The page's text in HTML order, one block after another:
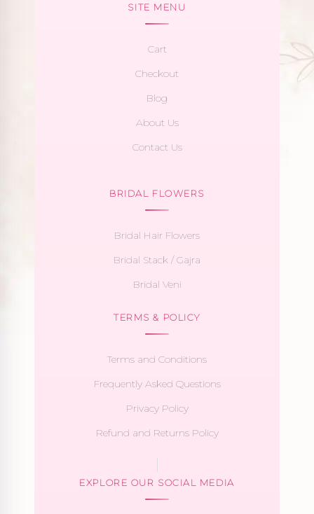
SITE MENU
Cart
Checkout
Blog
About Us
Contact Us
BRIDAL FLOWERS
Bridal Hair Flowers
Bridal Stack / Gajra
Bridal Veni
TERMS & POLICY
Terms and Conditions
Frequently Asked Questions
Privacy Policy
Refund and Returns Policy
EXPLORE OUR SOCIAL MEDIA